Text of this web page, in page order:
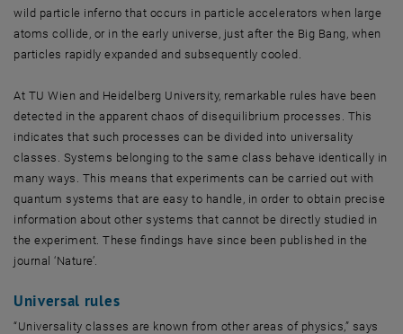
wild particle inferno that occurs in particle accelerators when large
atoms collide, or in the early universe, just after the Big Bang, when
particles rapidly expanded and subsequently cooled.
At TU Wien and Heidelberg University, remarkable rules have been
detected in the apparent chaos of disequilibrium processes. This
indicates that such processes can be divided into universality
classes. Systems belonging to the same class behave identically in
many ways. This means that experiments can be carried out with
quantum systems that are easy to handle, in order to obtain precise
information about other systems that cannot be directly studied in
the experiment. These findings have since been published in the
journal ‘Nature’.
Universal rules
“Universality classes are known from other areas of physics,” says